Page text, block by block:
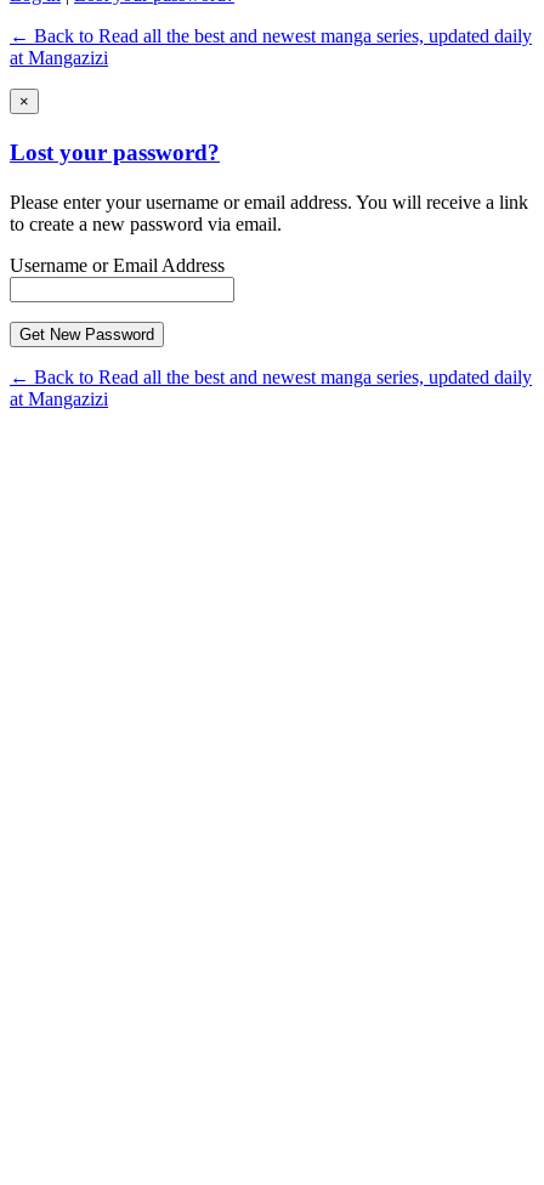
← Back to Read all the best and newest manga series, updated daily
at Mangazizi
×
Lost your password?
Please enter your username or email address. You will receive a link
to create a new password via email.
Username or Email Address
← Back to Read all the best and newest manga series, updated daily
at Mangazizi